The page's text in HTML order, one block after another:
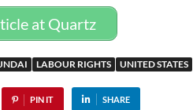
at Quartz
LABOUR RIGHTS UNITED STATES
PIN IT SHARE